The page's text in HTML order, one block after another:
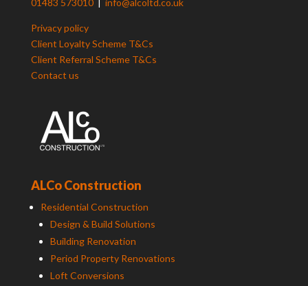
01483 573010 | info@alcoltd.co.uk
Privacy policy
Client Loyalty Scheme T&Cs
Client Referral Scheme T&Cs
Contact us
ALCo Construction
Residential Construction
Design & Build Solutions
Building Renovation
Period Property Renovations
Loft Conversions